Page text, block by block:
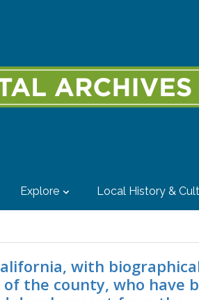
Explore Local History &
with
the county, who have